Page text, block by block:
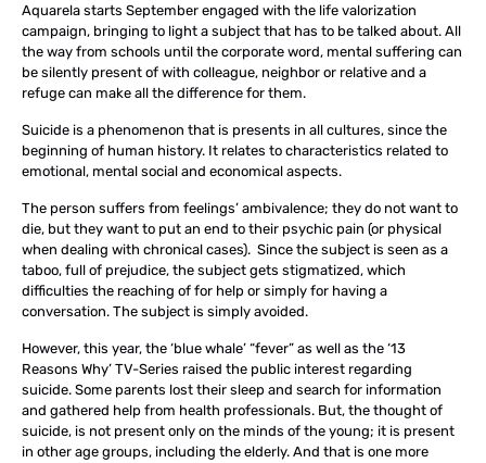
Aquarela starts September engaged with the life valorization
campaign, bringing to light a subject that has to be talked about. All
the way from schools until the corporate word, mental suffering can
be silently present of with colleague, neighbor or relative and a
refuge can make all the difference for them.
Suicide is a phenomenon that is presents in all cultures, since the
beginning of human history. It relates to characteristics related to
emotional, mental social and economical aspects.
The person suffers from feelings’ ambivalence; they do not want to
die, but they want to put an end to their psychic pain (or physical
when dealing with chronical cases). Since the subject is seen as a
taboo, full of prejudice, the subject gets stigmatized, which
difficulties the reaching of for help or simply for having a
conversation. The subject is simply avoided.
However, this year, the ‘blue whale’ “fever” as well as the ‘13
Reasons Why’ TV-Series raised the public interest regarding
suicide. Some parents lost their sleep and search for information
and gathered help from health professionals. But, the thought of
suicide, is not present only on the minds of the young; it is present
in other age groups, including the elderly. And that is one more